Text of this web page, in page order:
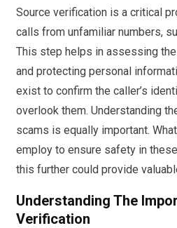
Source verification is a critical
calls from unfamiliar numbers,
This step helps in assessing
and protecting personal
exist to confirm the caller’s
overlook them. Understanding
scams is equally important.
employ to ensure safety in
this further could provide
Understanding The
Verification